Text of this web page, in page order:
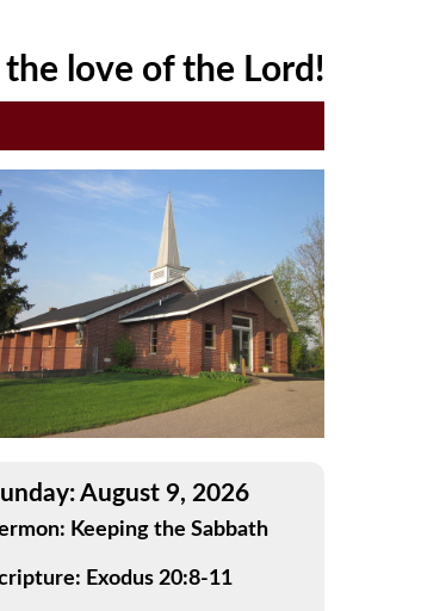
the love of the Lord!
August 9, 2026
Keeping the Sabbath
Exodus 20:8-11